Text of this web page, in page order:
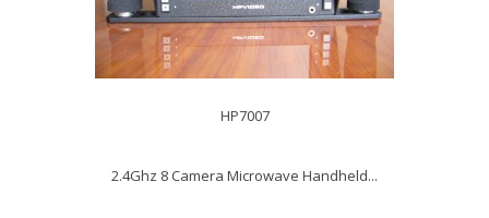
HP7007
2.4Ghz 8 Camera Microwave Handheld...